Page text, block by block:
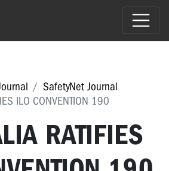
SafetyNet Journal
ILO CONVENTION 190
RATIFIES